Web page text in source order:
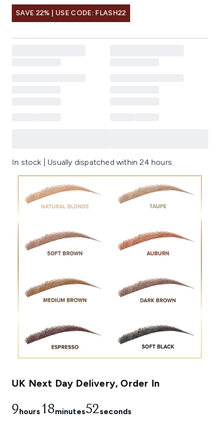
SAVE 22% | USE CODE: FLASH22
In stock | Usually dispatched within 24 hours
UK Next Day Delivery, Order In
9hours 18minutes52seconds